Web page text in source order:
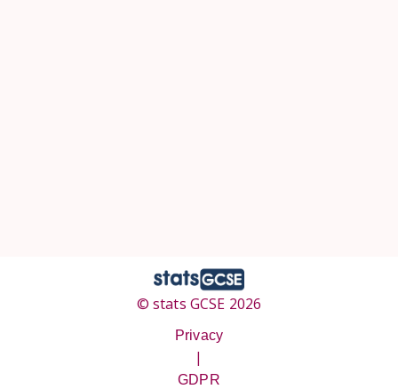
© stats GCSE 2026
Privacy
|
GDPR